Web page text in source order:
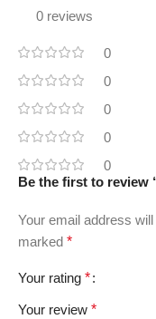
0 reviews
0
0
0
0
0
Be the first to review
Your email address
marked *
Your rating *
Your review *